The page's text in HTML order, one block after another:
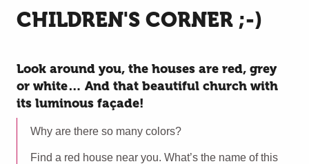
CHILDREN'S CORNER ;-)
Look around you, the houses are red, grey
or white… And that beautiful church with
its luminous façade!
Why are there so many colors?
Find a red house near you. What’s the name of this